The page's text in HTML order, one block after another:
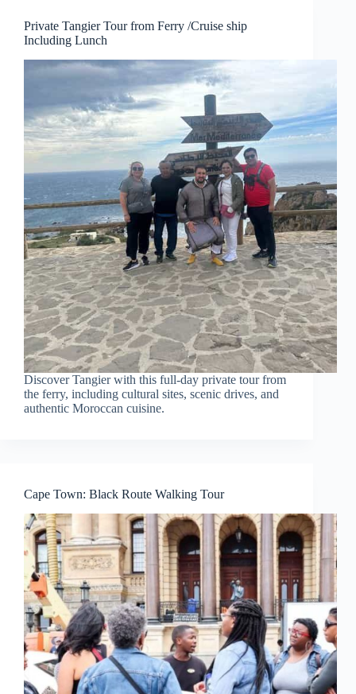
Private Tangier Tour from Ferry /Cruise ship
Including Lunch
Discover Tangier with this full-day private tour from
the ferry, including cultural sites, scenic drives, and
authentic Moroccan cuisine.
Cape Town: Black Route Walking Tour